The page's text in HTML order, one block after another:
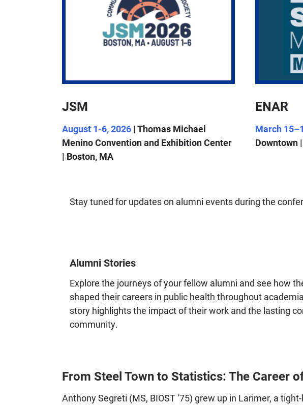
JSM
August 1-6, 2026 | Thomas Michael
Menino Convention and Exhibition Center
| Boston, MA
ENAR
March
Downtown
Stay tuned for updates on alumni events during the
Alumni Stories
Explore the journeys of your fellow alumni and see how
shaped their careers in public health throughout
story highlights the impact of their work and the lasting
community.
From Steel Town to Statistics: The Career
Anthony Segreti (MS, BIOST ‘75) grew up in Larimer, a